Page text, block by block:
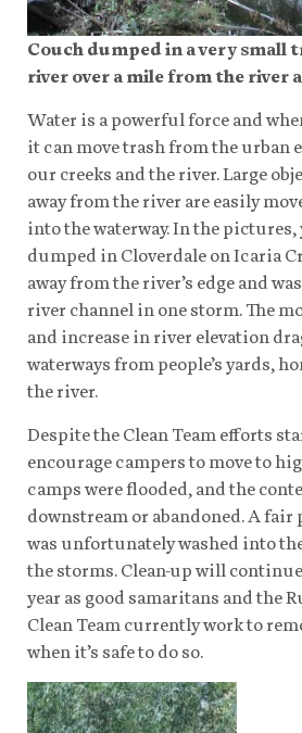
Couch dumped in a very
river over a mile from the river
Water is a powerful force and
it can move trash from the urban
our creeks and the river. Large
away from the river are easily
into the waterway. In the pictures,
dumped in Cloverdale on Icaria
away from the river’s edge and
river channel in one storm. The
and increase in river elevation
waterways from people’s yards,
the river.
Despite the Clean Team efforts
encourage campers to move to
camps were flooded, and the
downstream or abandoned. A
was unfortunately washed into
the storms. Clean-up will
year as good samaritans and the
Clean Team currently work to
when it’s safe to do so.